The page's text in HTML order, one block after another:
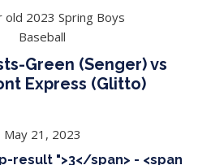
old 2023 Spring Boys
Baseball
Green (Senger) vs
Express (Glitto)
May 21, 2023
result ">3</span> - <span